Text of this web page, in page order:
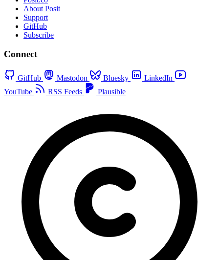
About Posit
Support
GitHub
Subscribe
Connect
GitHub Mastodon Bluesky
LinkedIn
YouTube
RSS Feeds Plausible